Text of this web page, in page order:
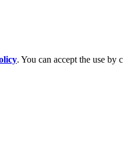
. You can accept the use